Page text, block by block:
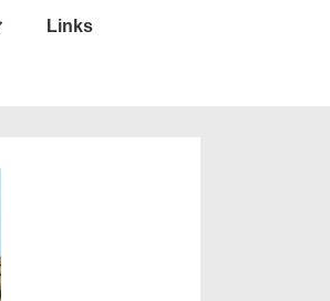
Links